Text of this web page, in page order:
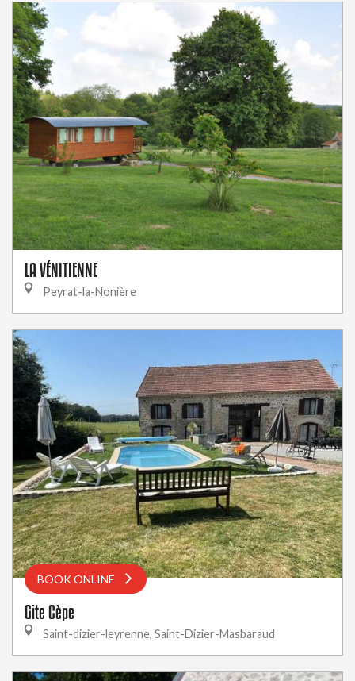
LA VÉNITIENNE
Peyrat-la-Nonière
BOOK ONLINE
Gite Cèpe
Saint-dizier-leyrenne, Saint-Dizier-Masbaraud